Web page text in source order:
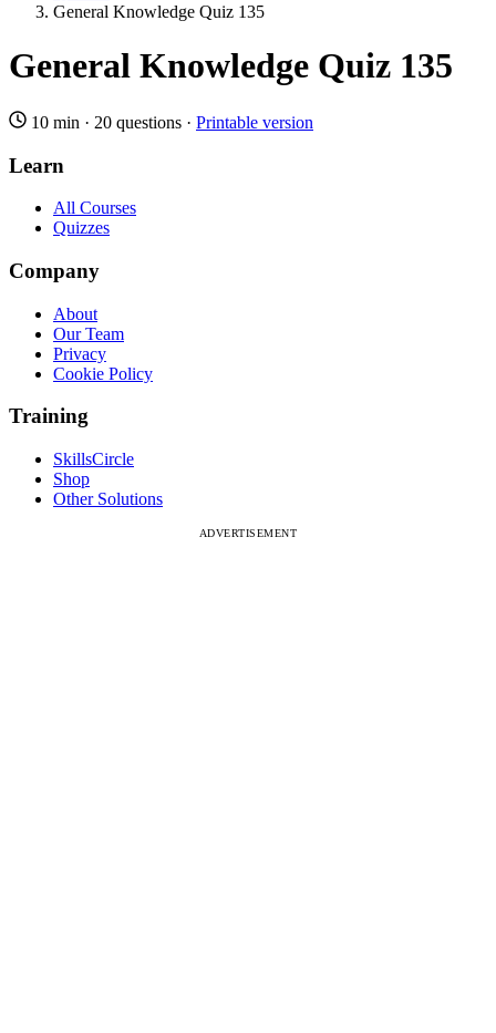
General Knowledge Quiz 135
General Knowledge Quiz 135
10 min · 20 questions · Printable version
Learn
All Courses
Quizzes
Company
About
Our Team
Privacy
Cookie Policy
Training
SkillsCircle
Shop
Other Solutions
ADVERTISEMENT